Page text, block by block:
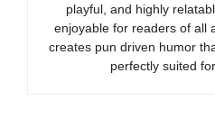
playful, and highly
enjoyable for readers of all
creates pun driven humor
perfectly suited